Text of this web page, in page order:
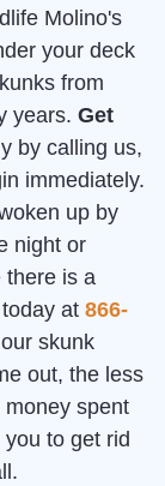
Molino's
your deck
from
years. Get
by calling us,
immediately.
up by
night or
there is a
at 866-
skunk
out, the less
spent
to get rid